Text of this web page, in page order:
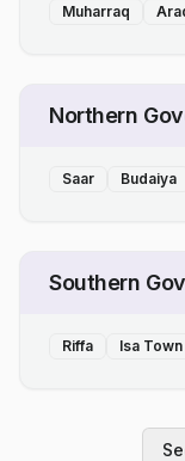
Muharraq
Northern
Saar Budaiya
Southern
Riffa Isa Town